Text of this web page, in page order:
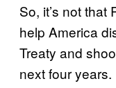
So, it’s not
help America
Treaty and
next four